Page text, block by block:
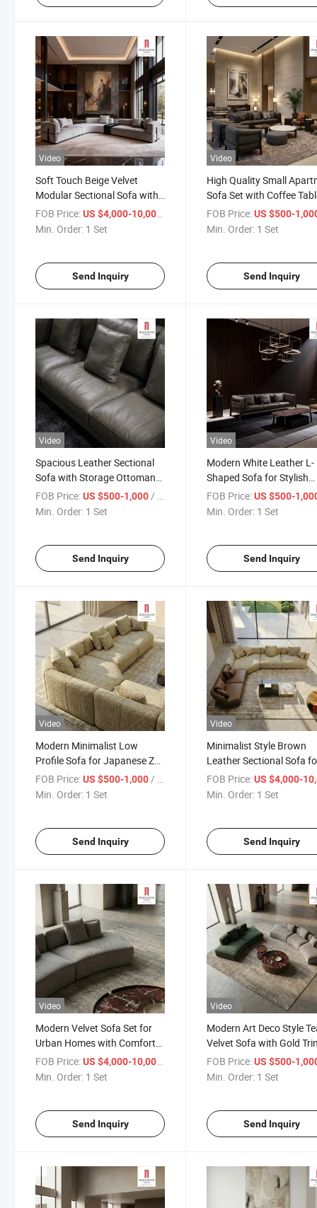
Video
Soft Touch Beige Velvet
Modular Sectional Sofa with
Reversible Chaise for Flexible
Living Room Layout
FOB Price:US $4,000-10,000
Min. Order: 1 Set
Send Inquiry
Video
High Quality Small
Sofa Set with Coffee
Complete Living Room
Solution in Limited
FOB Price: US $500-
Min. Order: 1 Set
Send Inquiry
Video
Spacious Leather Sectional
Sofa with Storage Ottoman
for Big Family Gathering and
Movie Night Comfort
FOB Price:US $500-1,000/ Set
Min. Order: 1 Set
Send Inquiry
Video
Modern White Leather L-
Shaped Sofa for Stylish
Living Rooms
FOB Price: US $500-
Min. Order: 1 Set
Send Inquiry
Video
Modern Minimalist Low
Profile Sofa for Japanese Zen
Garden View Living Room
and Grounded Seating
FOB Price:US $500-1,000 / Set
Min. Order: 1 Set
Send Inquiry
Video
Minimalist Style Brown
Leather Sectional Sofa
Loft Apartment and
Masculine Living Room
FOB Price: US $4,000-
Min. Order: 1 Set
Send Inquiry
Video
Modern Velvet Sofa Set for
Urban Homes with Comfort
Foam
FOB Price:US $4,000-10,000
Min. Order: 1 Set
Send Inquiry
Video
Modern Art Deco Style
Velvet Sofa with Gold
Luxury Apartment and
Boutique Hotel Lobby
FOB Price: US $500-
Min. Order: 1 Set
Send Inquiry